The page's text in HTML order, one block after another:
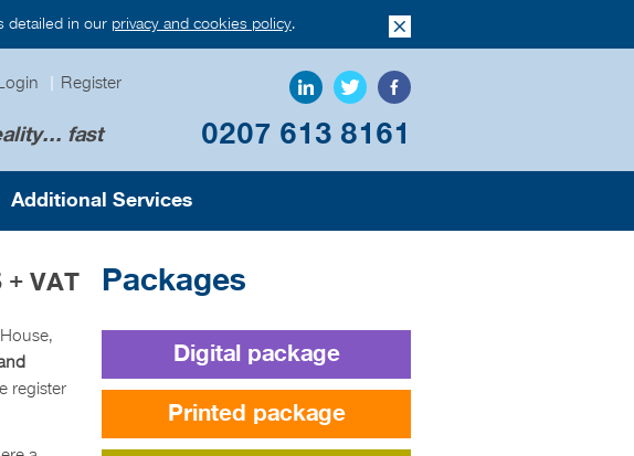
detailed in our privacy and cookies policy.
Register
fast 0207 613 8161
Additional Services
+ VAT
register
Packages
Digital package
Printed package